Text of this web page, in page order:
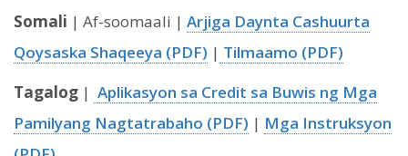
Somali | Af-soomaali | Arjiga Daynta Cashuurta
Qoysaska Shaqeeya (PDF) | Tilmaamo (PDF)
Tagalog | Aplikasyon sa Credit sa Buwis ng Mga
Pamilyang Nagtatrabaho (PDF) | Mga Instruksyon